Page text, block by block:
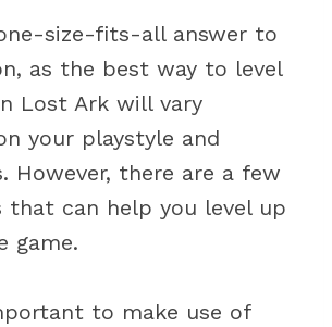
size-fits-all answer to
as the best way to level
Lost Ark will vary
your playstyle and
However, there are a few
that can help you level up
game.
to make use of